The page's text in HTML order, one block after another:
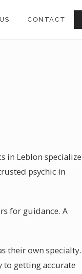
CONTACT
in Leblon specialize
psychic in
for guidance. A
their own specialty.
to getting accurate